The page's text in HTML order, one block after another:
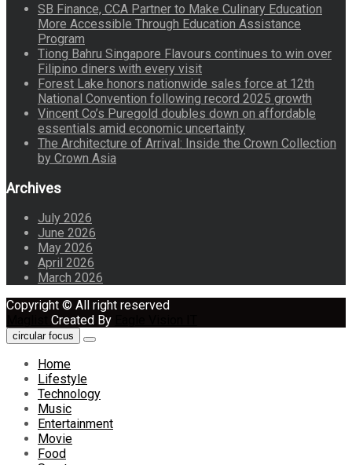
SB Finance, CCA Partner to Make Culinary Education
More Accessible Through Education Assistance
Program
Tiong Bahru Singapore Flavours continues to win over
Filipino diners with every visit
Forest Lake honors nationwide sales force at 12th
National Convention following record 2025 growth
Vincent Co’s Puregold doubles down on affordable
essentials amid economic uncertainty
The Architecture of Arrival: Inside the Crown Collection
by Crown Asia
Archives
July 2026
June 2026
May 2026
April 2026
March 2026
Copyright © All right reserved
Created By
circular focus
Home
Lifestyle
Technology
Music
Entertainment
Movie
Food